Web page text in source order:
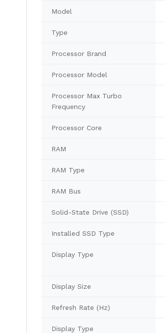
Model
Type
Processor Brand
Processor Model
Processor Max Turbo
Frequency
Processor Core
RAM
RAM Type
RAM Bus
Solid-State Drive (SSD)
Installed SSD Type
Display Type
Display Size
Refresh Rate (Hz)
Display Type